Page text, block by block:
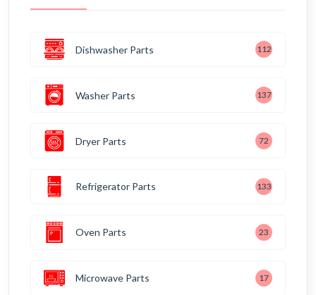
Dishwasher Parts 112
Washer Parts 137
Dryer Parts 72
Refrigerator Parts 133
Oven Parts 23
Microwave Parts 17